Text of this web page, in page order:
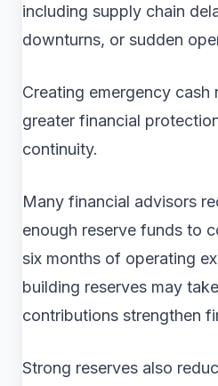
including supply chain
downturns, or sudden
Creating emergency cash
greater financial
continuity.
Many financial advisors
enough reserve funds to
six months of operating
building reserves may
contributions strengthen
Strong reserves also